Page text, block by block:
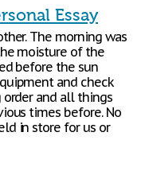
Essay
The morning was
moisture of the
before the sun
and check
order and all things
times before. No
in store for us or